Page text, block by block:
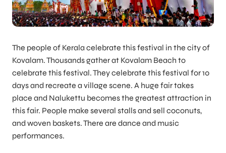
The people of Kerala celebrate this festival in the city of
Kovalam. Thousands gather at Kovalam Beach to
celebrate this festival. They celebrate this festival for 10
days and recreate a village scene. A huge fair takes
place and Nalukettu becomes the greatest attraction in
this fair. People make several stalls and sell coconuts,
and woven baskets. There are dance and music
performances.